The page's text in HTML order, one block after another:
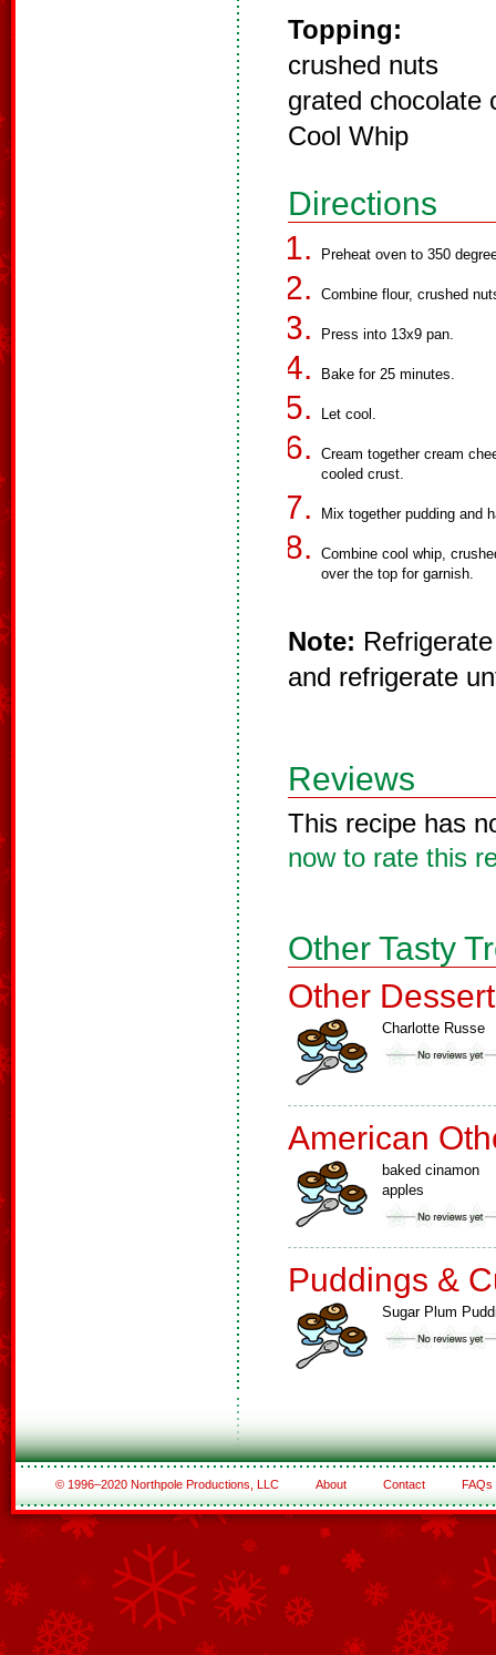
Topping:
crushed nuts
grated chocolate
Cool Whip
Directions
Preheat oven to 350
Combine flour, crushed
Press into 13x9 pan.
Bake for 25 minutes.
Let cool.
Cream together cream
cooled crust.
Mix together pudding and
Combine cool whip,
over the top for garnish.
Note:
and refrigerate
Reviews
This recipe has
now to rate this
Other Tasty
Other
Charlotte Russe
American
baked cinamon
apples
Puddings &
Sugar Plum
© 1996–2020 Northpole Productions, LLC About Contact FAQs